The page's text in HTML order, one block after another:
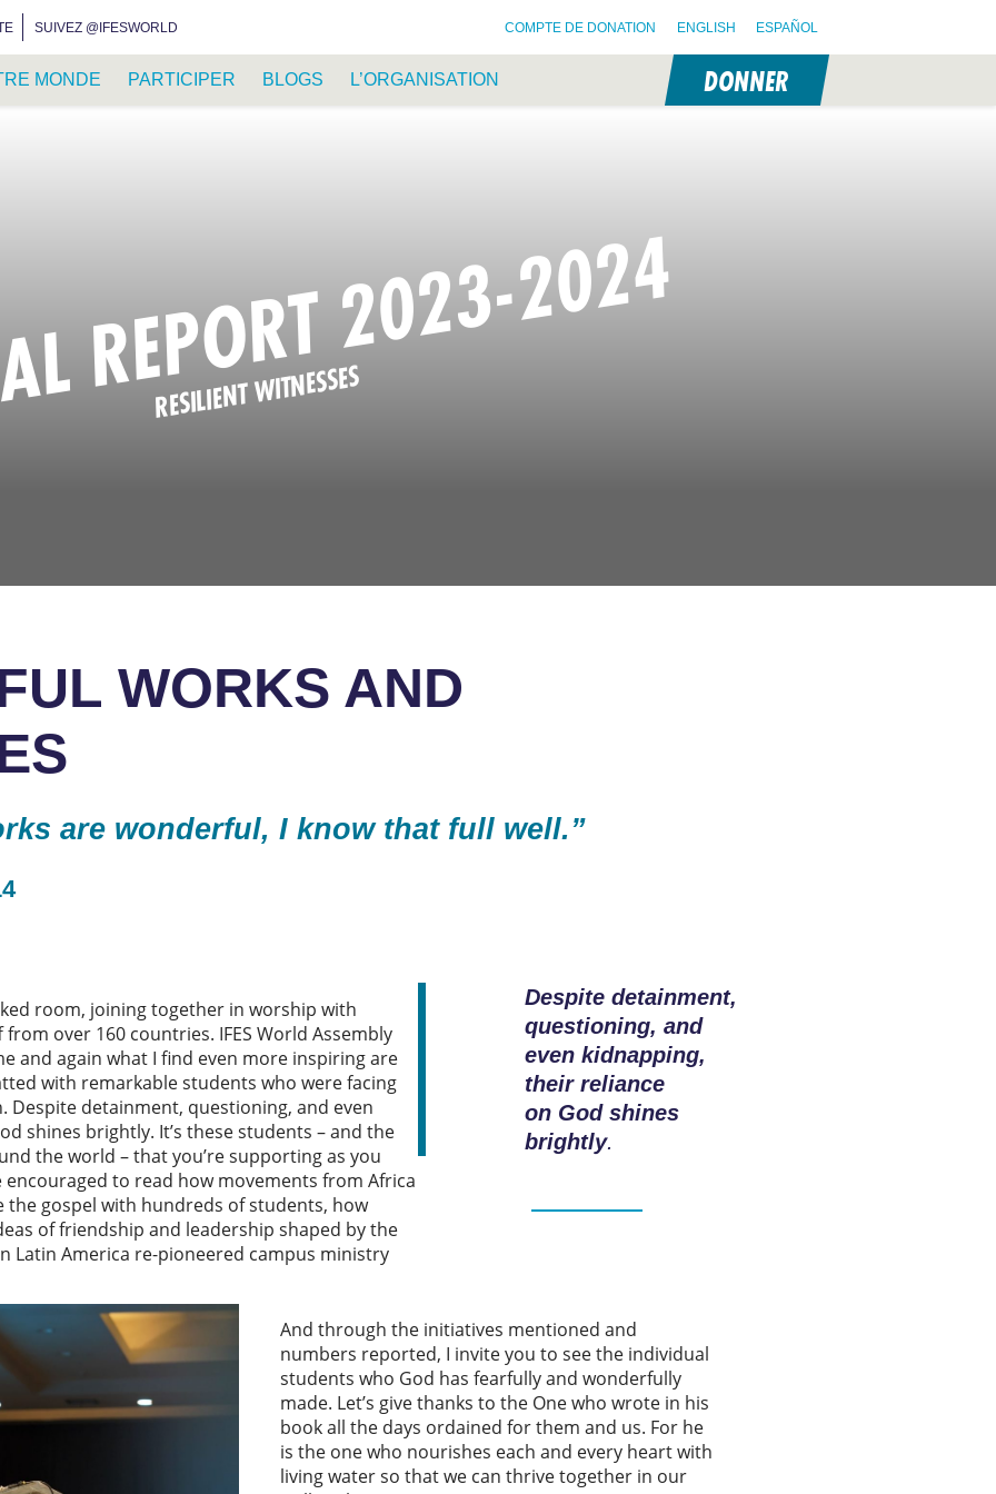
SUIVEZ @IFESWORLD COMPTE DE DONATION ENGLISH ESPAÑOL
MONDE PARTICIPER BLOGS L’ORGANISATION DONNER
REPORT 2023-2024
RESILIENT WITNESSES
WORKS AND
are wonderful, I know that full well.”
room, joining together in worship with
over 160 countries. IFES World Assembly
and again what I find even more inspiring are
with remarkable students who were facing
Despite detainment, questioning, and even
shines brightly. It’s these students – and the
the world – that you’re supporting as you
encouraged to read how movements from Africa
gospel with hundreds of students, how
of friendship and leadership shaped by the
Latin America re-pioneered campus ministry
Despite detainment,
questioning, and
even kidnapping,
their reliance
on God shines
brightly.
And through the initiatives mentioned and
numbers reported, I invite you to see the individual
students who God has fearfully and wonderfully
made. Let’s give thanks to the One who wrote in his
book all the days ordained for them and us. For he
is the one who nourishes each and every heart with
living water so that we can thrive together in our